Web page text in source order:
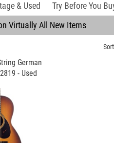
& Used Try Before You
Virtually All New Items
German
- Used